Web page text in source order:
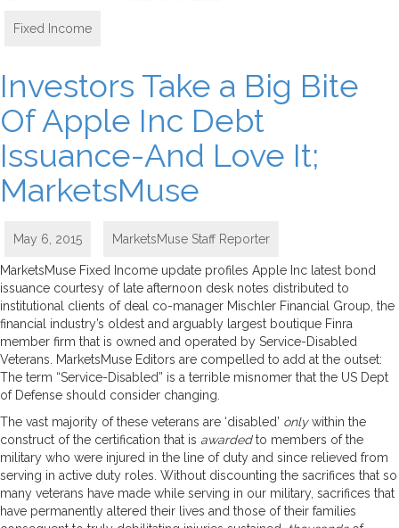
Fixed Income
Investors Take a Big Bite
Of Apple Inc Debt
Issuance-And Love It;
MarketsMuse
May 6, 2015 MarketsMuse Staff Reporter
MarketsMuse Fixed Income update profiles Apple Inc latest bond
issuance courtesy of late afternoon desk notes distributed to
institutional clients of deal co-manager Mischler Financial Group, the
financial industry’s oldest and arguably largest boutique Finra
member firm that is owned and operated by Service-Disabled
Veterans. MarketsMuse Editors are compelled to add at the outset:
The term “Service-Disabled” is a terrible misnomer that the US Dept
of Defense should consider changing.
The vast majority of these veterans are ‘disabled’ onlywithin the
construct of the certification that is awardedto members of the
military who were injured in the line of duty and since relieved from
serving in active duty roles. Without discounting the sacrifices that so
many veterans have made while serving in our military, sacrifices that
have permanently altered their lives and those of their families